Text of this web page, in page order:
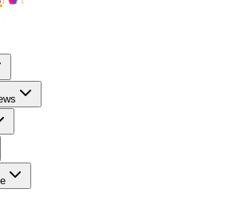
Advisor
Stock Market News
Retirement 101